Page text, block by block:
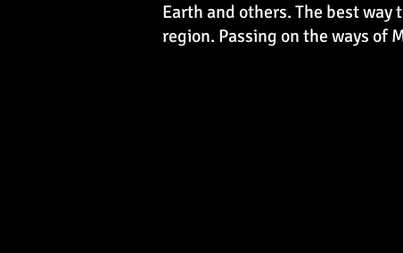
Earth and others. The best
region. Passing on the ways of